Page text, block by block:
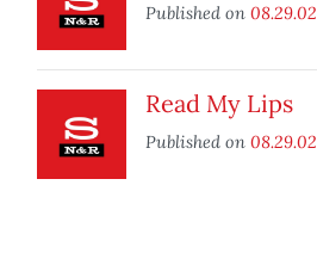
Published on 08.29.02
Read My Lips
Published on 08.29.02